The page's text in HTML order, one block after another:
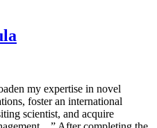
my expertise in novel
foster an international
scientist, and acquire